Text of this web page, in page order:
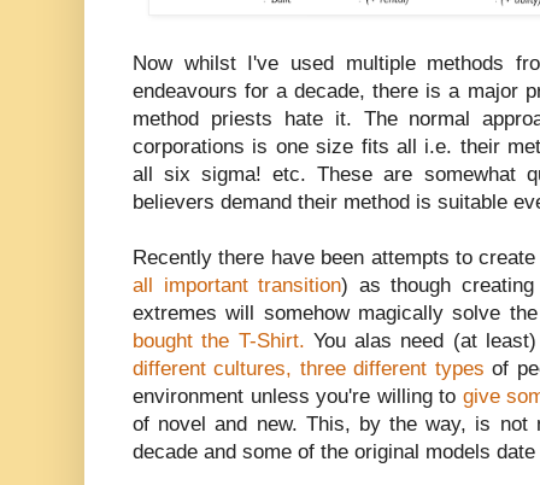
Now whilst I've used multiple methods
endeavours for a decade, there is a major
method priests hate it. The normal
corporations is one size fits all i.e. their
all six sigma! etc. These are somewhat
believers demand their method is suitable
Recently there have been attempts to
all important transition) as though
extremes will somehow magically solve
bought the T-Shirt. You alas need (at
different cultures, three different types of
environment unless you're willing to give
of novel and new. This, by the way, is not
decade and some of the original models